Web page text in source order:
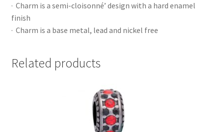
· Charm is a semi-cloisonné’ design with a hard enamel
finish
· Charm is a base metal, lead and nickel free
Related products